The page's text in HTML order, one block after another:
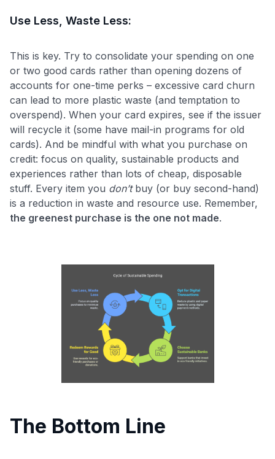
Use Less, Waste Less:
This is key. Try to consolidate your spending on one
or two good cards rather than opening dozens of
accounts for one-time perks – excessive card churn
can lead to more plastic waste (and temptation to
overspend). When your card expires, see if the issuer
will recycle it (some have mail-in programs for old
cards). And be mindful with what you purchase on
credit: focus on quality, sustainable products and
experiences rather than lots of cheap, disposable
stuff. Every item you don’tbuy (or buy second-hand)
is a reduction in waste and resource use. Remember,
the greenest purchase is the one not made.
The Bottom Line